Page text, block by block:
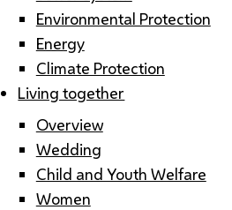
Environmental Protection
Energy
Climate Protection
Living together
Overview
Wedding
Child and Youth Welfare
Women